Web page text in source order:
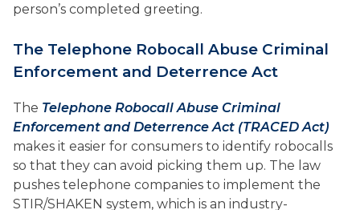
person’s completed greeting.
The Telephone Robocall Abuse Criminal
Enforcement and Deterrence Act
The Telephone Robocall Abuse Criminal
Enforcement and Deterrence Act (TRACED Act)
makes it easier for consumers to identify robocalls
so that they can avoid picking them up. The law
pushes telephone companies to implement the
STIR/SHAKEN system, which is an industry-